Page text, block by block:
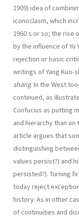
1909) idea of
iconoclasm, which
1960 s or so; the rise
by the influence of Yü
rejec­tion or basic
writings of Yang Kuo-
shang. In the West
continued, as
Confucius as putting
and hierarchy than
article argues that
distinguishing
values persist?) and
persisted?). Turning
today reject
history: As in other
of continuities and